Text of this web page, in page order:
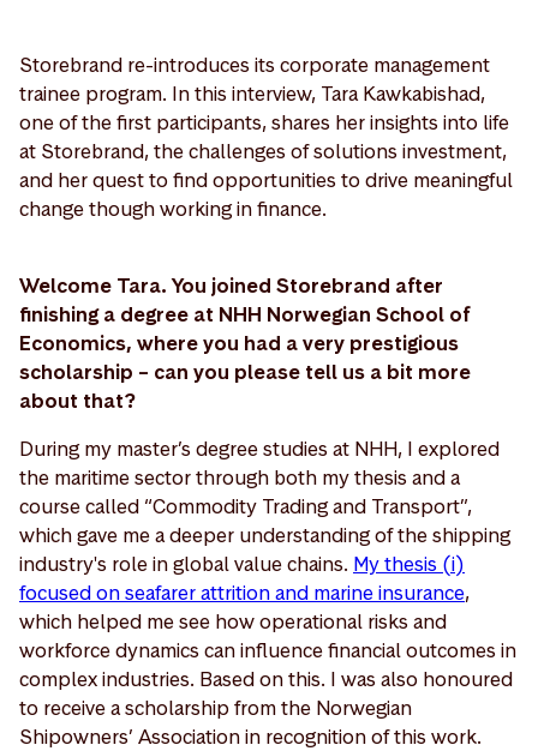
Storebrand re-introduces its corporate management
trainee program. In this interview, Tara Kawkabishad,
one of the first participants, shares her insights into life
at Storebrand, the challenges of solutions investment,
and her quest to find opportunities to drive meaningful
change though working in finance.
Welcome Tara. You joined Storebrand after
finishing a degree at NHH Norwegian School of
Economics, where you had a very prestigious
scholarship – can you please tell us a bit more
about that?
During my master’s degree studies at NHH, I explored
the maritime sector through both my thesis and a
course called “Commodity Trading and Transport”,
which gave me a deeper understanding of the shipping
industry's role in global value chains. My thesis (i)
focused on seafarer attrition and marine insurance,
which helped me see how operational risks and
workforce dynamics can influence financial outcomes in
complex industries. Based on this. I was also honoured
to receive a scholarship from the Norwegian
Shipowners’ Association in recognition of this work.